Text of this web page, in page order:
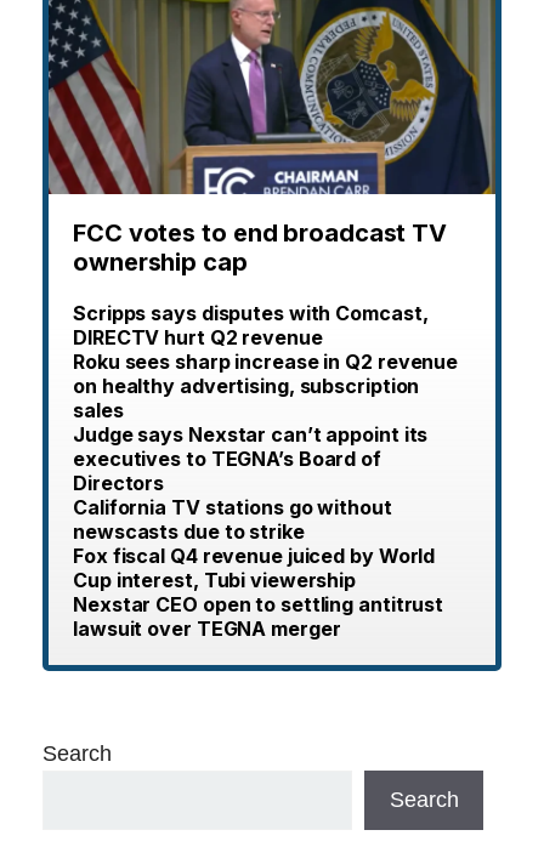
FCC votes to end broadcast TV
ownership cap
Scripps says disputes with Comcast,
DIRECTV hurt Q2 revenue
Roku sees sharp increase in Q2 revenue
on healthy advertising, subscription
sales
Judge says Nexstar can’t appoint its
executives to TEGNA’s Board of
Directors
California TV stations go without
newscasts due to strike
Fox fiscal Q4 revenue juiced by World
Cup interest, Tubi viewership
Nexstar CEO open to settling antitrust
lawsuit over TEGNA merger
Search
Search